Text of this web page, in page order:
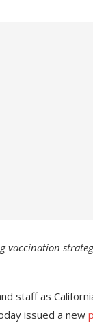
staff as
issued a new